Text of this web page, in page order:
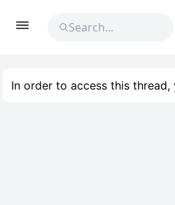
In order to access this thread,